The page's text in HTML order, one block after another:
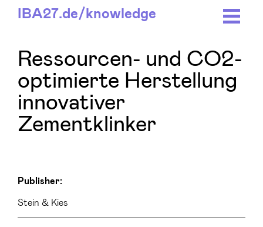
IBA27.de/ knowledge
Ressourcen- und CO2-
optimierte Herstellung
innovativer
Zementklinker
Publisher:
Stein & Kies